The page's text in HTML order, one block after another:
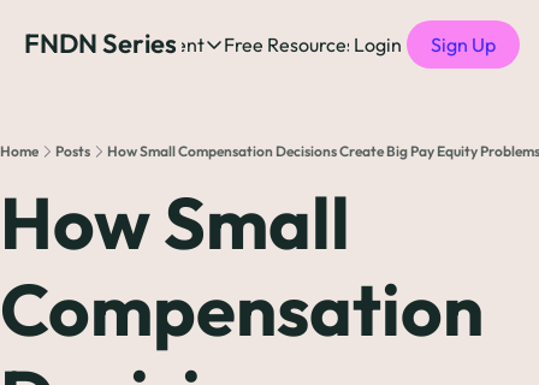
FNDN Series
Home Content
Content
Free Resources
Free Resources
The Complete list
The Complete list
Products
Login Sign Up
Home Posts How Small Compensation Decisions Create Big Pay Equity Problems
How Small
Compensation